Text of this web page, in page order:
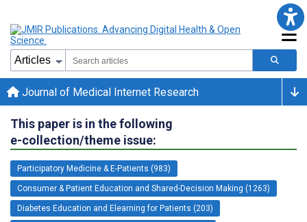
Journal of Medical Internet Research
This paper is in the following
e-collection/theme issue:
Participatory Medicine & E-Patients (983)
Consumer & Patient Education and Shared-Decision Making (1263)
Diabetes Education and Elearning for Patients (203)